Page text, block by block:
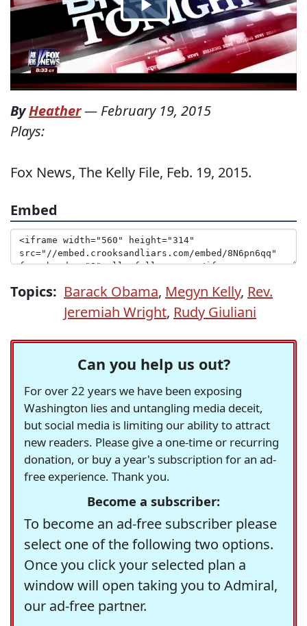
ByHeather— February 19, 2015
Plays:
Fox News, The Kelly File, Feb. 19, 2015.
Embed
Topics: Barack Obama, Megyn Kelly, Rev.
Jeremiah Wright, Rudy Giuliani
Can you help us out?
For over 22 years we have been exposing
Washington lies and untangling media deceit,
but social media is limiting our ability to attract
new readers. Please give a one-time or recurring
donation, or buy a year's subscription for an ad-
free experience. Thank you.
Become a subscriber:
To become an ad-free subscriber please
select one of the following two options.
Once you click your selected plan a
window will open taking you to Admiral,
our ad-free partner.